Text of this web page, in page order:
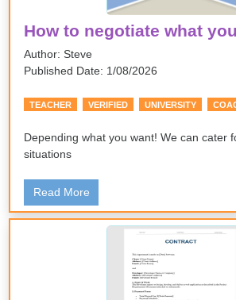
How to negotiate what
Author: Steve
Published Date: 1/08/2026
TEACHER VERIFIED UNIVERSITY
Depending what you want! We can cater
situations
Read More